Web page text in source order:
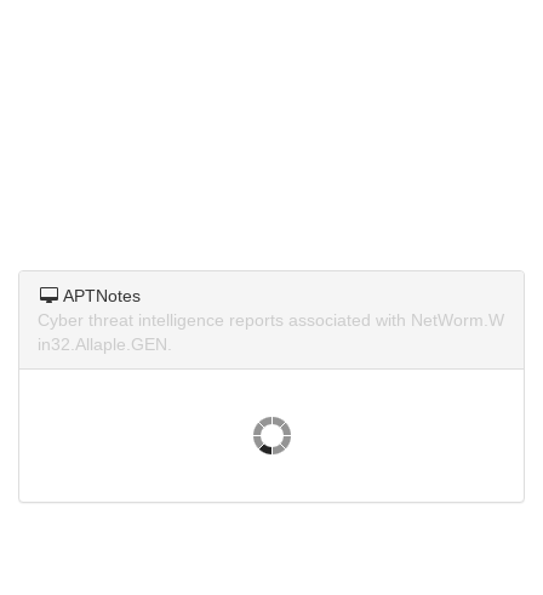
APTNotes
Cyber threat intelligence reports associated with NetWorm.W
in32.Allaple.GEN.